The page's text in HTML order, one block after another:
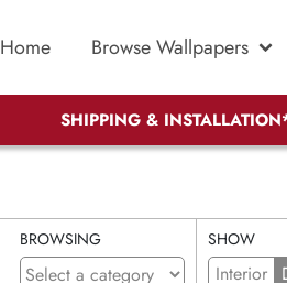
Home Browse Wallpapers
SHIPPING &
BROWSING SHOW
Interior